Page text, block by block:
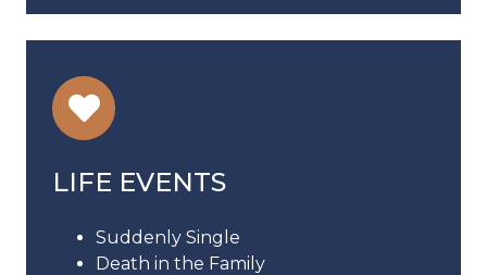
LIFE EVENTS
Suddenly Single
Death in the Family